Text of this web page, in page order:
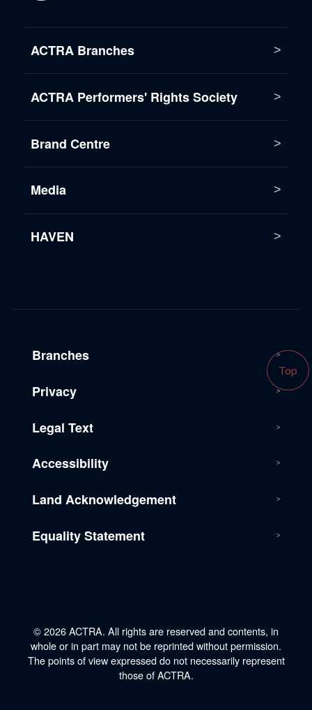
Top
ACTRA Branches
ACTRA Performers' Rights Society
Brand Centre
Media
HAVEN
Branches
Privacy
Legal Text
Accessibility
Land Acknowledgement
Equality Statement
© 2026 ACTRA. All rights are reserved and contents, in
whole or in part may not be reprinted without permission.
The points of view expressed do not necessarily represent
those of ACTRA.